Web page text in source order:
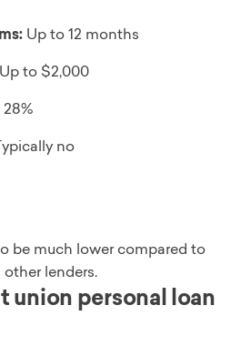
Up to 12 months
Up to $2,000
no
be much lower compared to
lenders.
union personal loan